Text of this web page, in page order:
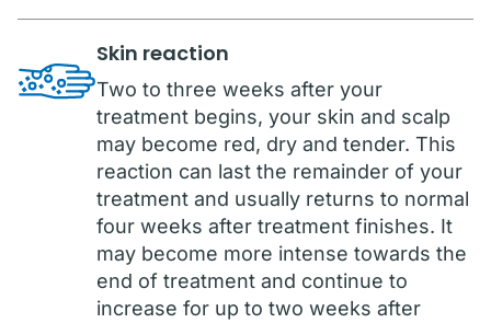
Skin reaction
Two to three weeks after your
treatment begins, your skin and scalp
may become red, dry and tender. This
reaction can last the remainder of your
treatment and usually returns to normal
four weeks after treatment finishes. It
may become more intense towards the
end of treatment and continue to
increase for up to two weeks after